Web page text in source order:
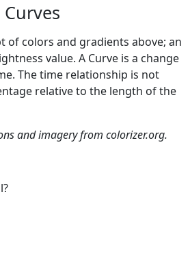
of colors and gradients above; an
value. A Curve is a change
The time relationship is not
relative to the length of the
and imagery from colorizer.org.